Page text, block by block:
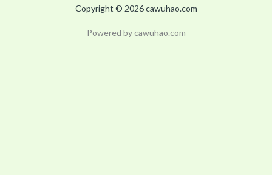
Copyright © 2026 cawuhao.com
Powered by cawuhao.com